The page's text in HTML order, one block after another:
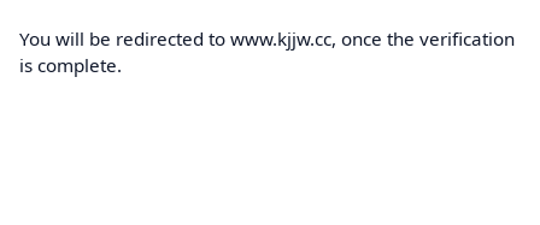
You will be redirected to www.kjjw.cc, once the verification
is complete.